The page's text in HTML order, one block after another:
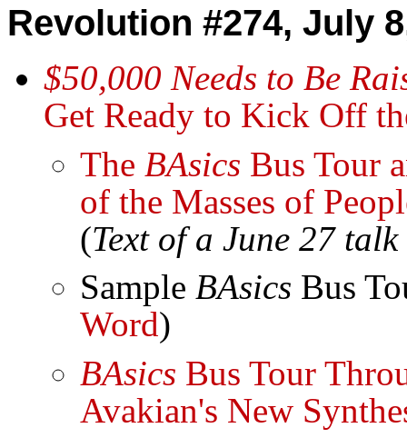
Revolution #274, July
$50,000 Needs to Be
Get Ready to Kick Off
The BAsics Bus Tour
of the Masses of
(Text of a June 27
Sample BAsics Bus
Word)
BAsics Bus Tour
Avakian's New